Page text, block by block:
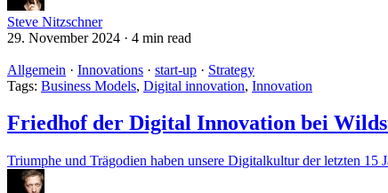
Steve Nitzschner
29. November 2024 · 4 min read
Allgemein · Innovations · start-up · Strategy
Tags: Business Models, Digital innovation, Innovation
Friedhof der Digital Innovation bei
Triumphe und Trägodien haben unsere Digitalkultur der letzten 15